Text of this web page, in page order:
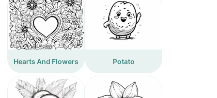
Hearts And Flowers Potato